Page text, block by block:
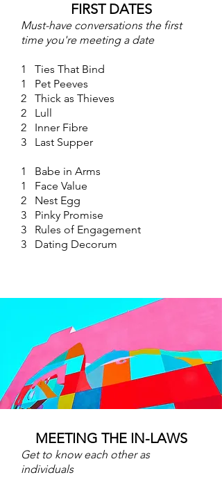
FIRST DATES
Must-have conversations the first
time you're meeting a date
1 Ties That Bind
1 Pet Peeves
2 Thick as Thieves
2 Lull
2 Inner Fibre
3 Last Supper
1 Babe in Arms
1 Face Value
2 Nest Egg
3 Pinky Promise
3 Rules of Engagement
3 Dating Decorum
MEETING THE IN-LAWS
Get to know each other as
individuals